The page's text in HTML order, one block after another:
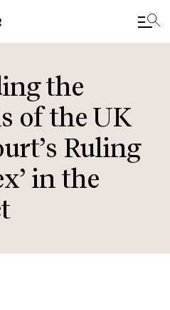
the
of the UK
Ruling
in the